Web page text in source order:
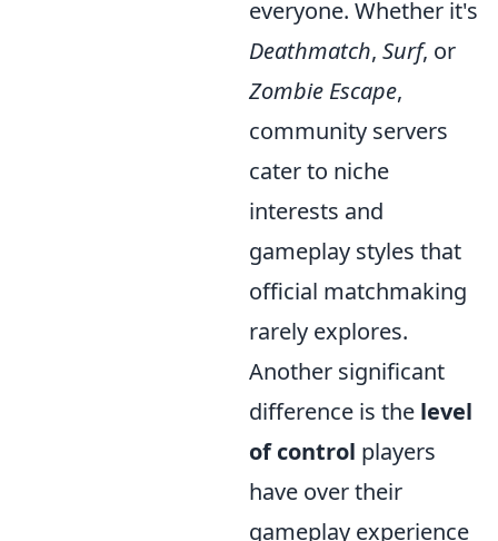
everyone. Whether it's
Deathmatch, Surf, or
Zombie Escape,
community servers
cater to niche
interests and
gameplay styles that
official matchmaking
rarely explores.
Another significant
difference is the level
of control players
have over their
gameplay experience